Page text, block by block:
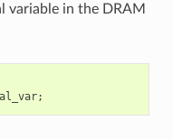
variable in the DRAM
;